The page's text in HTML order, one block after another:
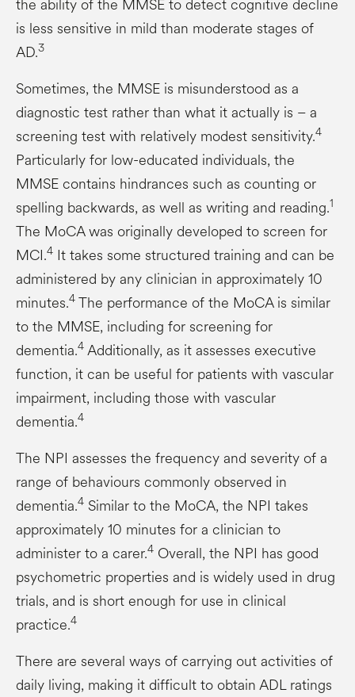
the ability of the MMSE to detect cognitive decline
is less sensitive in mild than moderate stages of
AD.3
Sometimes, the MMSE is misunderstood as a
diagnostic test rather than what it actually is – a
screening test with relatively modest sensitivity.4
Particularly for low-educated individuals, the
MMSE contains hindrances such as counting or
spelling backwards, as well as writing and reading.1
The MoCA was originally developed to screen for
MCI.4 It takes some structured training and can be
administered by any clinician in approximately 10
minutes.4 The performance of the MoCA is similar
to the MMSE, including for screening for
dementia.4 Additionally, as it assesses executive
function, it can be useful for patients with vascular
impairment, including those with vascular
dementia.4
The NPI assesses the frequency and severity of a
range of behaviours commonly observed in
dementia.4 Similar to the MoCA, the NPI takes
approximately 10 minutes for a clinician to
administer to a carer.4 Overall, the NPI has good
psychometric properties and is widely used in drug
trials, and is short enough for use in clinical
practice.4
There are several ways of carrying out activities of
daily living, making it difficult to obtain ADL ratings